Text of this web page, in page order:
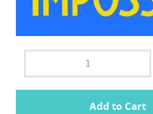
Add to Cart